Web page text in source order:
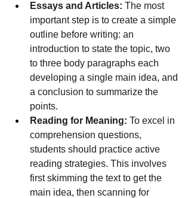
Essays and Articles: The most
important step is to create a simple
outline before writing: an
introduction to state the topic, two
to three body paragraphs each
developing a single main idea, and
a conclusion to summarize the
points.
Reading for Meaning: To excel in
comprehension questions,
students should practice active
reading strategies. This involves
first skimming the text to get the
main idea, then scanning for